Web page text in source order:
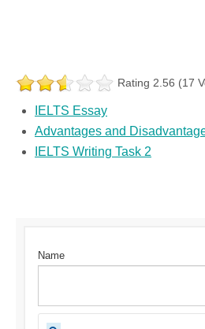
Rating 2.56 (17
IELTS Essay
Advantages and
IELTS Writing Task 2
Name